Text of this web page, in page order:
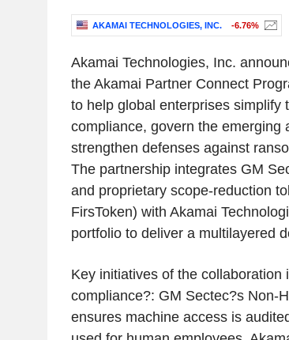
AKAMAI TECHNOLOGIES, INC. -6.76%
Akamai Technologies, Inc.
the Akamai Partner Connect
to help global enterprises simplify
compliance, govern the emerging
strengthen defenses against
The partnership integrates GM
and proprietary scope-reduction
FirsToken) with Akamai
portfolio to deliver a multilayered
Key initiatives of the collaboration
compliance?: GM Sectec?s Non-
ensures machine access is